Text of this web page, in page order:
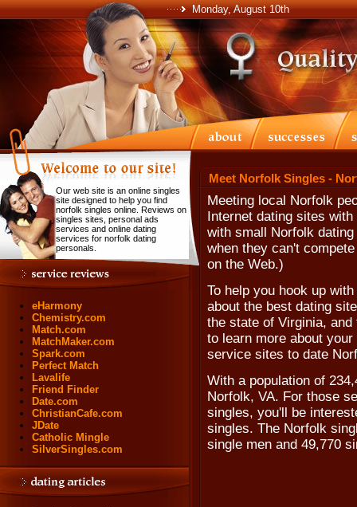
Monday, August 10th
Our web site is an online singles
site designed to help you find
norfolk singles online. Reviews on
singles sites, personal ads
services and online dating
services for norfolk dating
personals.
eHarmony
Chemistry.com
Match.com
MatchMaker.com
Spark.com
Perfect Match
Lavalife
Friend Finder
Date.com
ChristianCafe.com
JDate
Catholic Mingle
SilverSingles.com
Meet Norfolk Singles -
Meeting local Norfolk
Internet dating sites
with small Norfolk
when they can't
on the Web.)
To help you hook up
about the best dating
the state of Virginia,
to learn more about
service sites to date
With a population of
Norfolk, VA. For those
singles, you'll be
singles. The Norfolk
single men and 49,770